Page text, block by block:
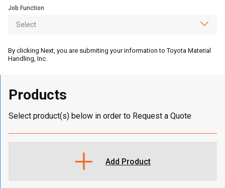
Job Function
By clicking Next, you are submiting your information to Toyota Material
Handling, Inc.
Products
Select product(s) below in order to Request a Quote
Add Product